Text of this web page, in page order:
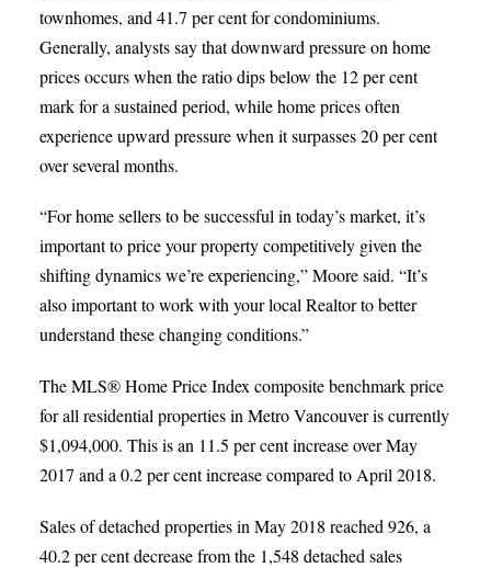
townhomes, and 41.7 per cent for condominiums.
Generally, analysts say that downward pressure on home
prices occurs when the ratio dips below the 12 per cent
mark for a sustained period, while home prices often
experience upward pressure when it surpasses 20 per cent
over several months.
“For home sellers to be successful in today’s market, it’s
important to price your property competitively given the
shifting dynamics we’re experiencing,” Moore said. “It’s
also important to work with your local Realtor to better
understand these changing conditions.”
The MLS® Home Price Index composite benchmark price
for all residential properties in Metro Vancouver is currently
$1,094,000. This is an 11.5 per cent increase over May
2017 and a 0.2 per cent increase compared to April 2018.
Sales of detached properties in May 2018 reached 926, a
40.2 per cent decrease from the 1,548 detached sales